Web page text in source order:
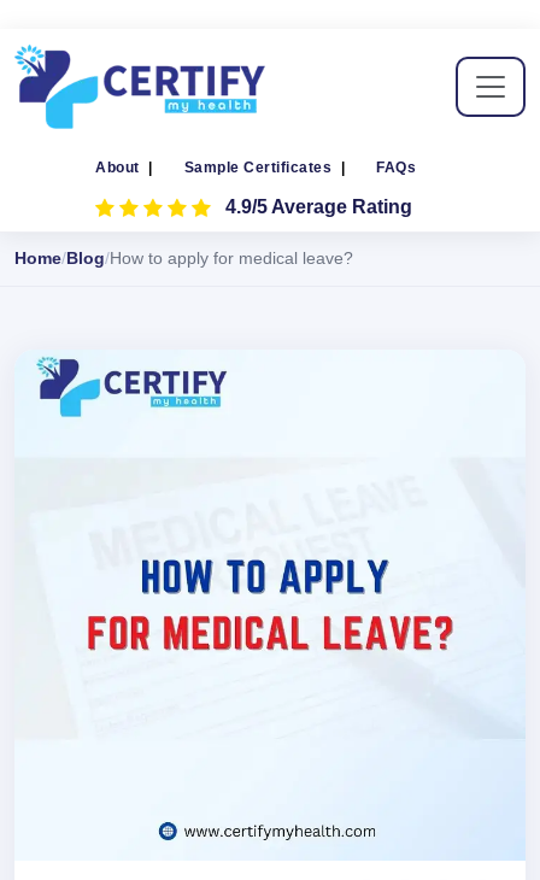
About Sample Certificates FAQs
4.9/5 Average Rating
Home Blog How to apply for medical leave?